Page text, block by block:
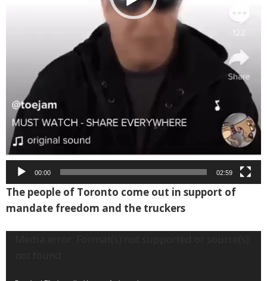
00:00 02:59
The people of Toronto come out in support of
mandate freedom and the truckers